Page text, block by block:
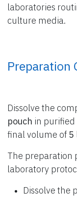
laboratories
culture media.
Preparation
Dissolve the
pouch in
final volume of 5
The preparation
laboratory
Dissolve the